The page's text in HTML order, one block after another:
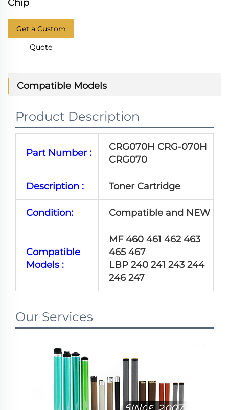
Chip
Get a Custom
Quote
Compatible Models
Product Description
Part Number :
CRG070H CRG-070H
CRG070
Description : Toner Cartridge
Condition: Compatible and NEW
Compatible
Models :
MF 460 461 462 463
465 467
LBP 240 241 243 244
246 247
Our Services